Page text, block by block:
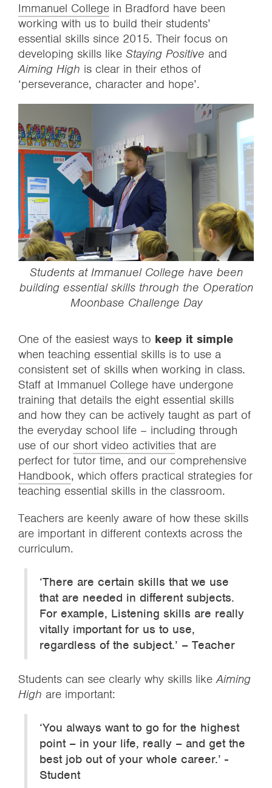
Immanuel College in Bradford have been
working with us to build their students’
essential skills since 2015. Their focus on
developing skills like Staying Positive and
Aiming High is clear in their ethos of
‘perseverance, character and hope’.
Students at Immanuel College have been
building essential skills through the Operation
Moonbase Challenge Day
One of the easiest ways to keep it simple
when teaching essential skills is to use a
consistent set of skills when working in class.
Staff at Immanuel College have undergone
training that details the eight essential skills
and how they can be actively taught as part of
the everyday school life – including through
use of our short video activities that are
perfect for tutor time, and our comprehensive
Handbook, which offers practical strategies for
teaching essential skills in the classroom.
Teachers are keenly aware of how these skills
are important in different contexts across the
curriculum.
‘There are certain skills that we use
that are needed in different subjects.
For example, Listening skills are really
vitally important for us to use,
regardless of the subject.’ – Teacher
Students can see clearly why skills likeAiming
High are important:
‘You always want to go for the highest
point – in your life, really – and get the
best job out of your whole career.’ -
Student